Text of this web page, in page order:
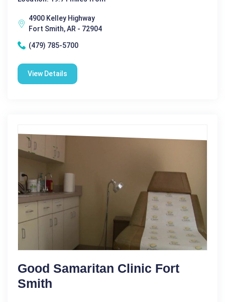
4900 Kelley Highway
Fort Smith, AR - 72904
(479) 785-5700
View Details
Good Samaritan Clinic Fort
Smith